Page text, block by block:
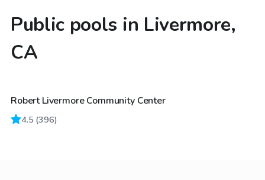
Public pools in Livermore,
CA
Robert Livermore Community Center
4.5 (396)